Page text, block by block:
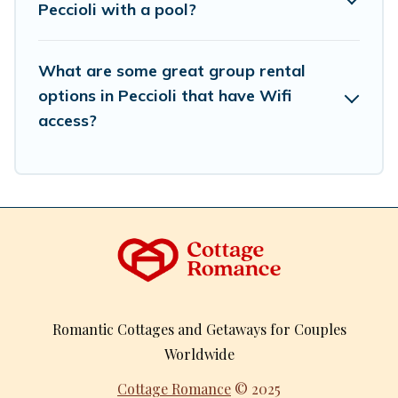
Peccioli with a pool?
What are some great group rental
options in Peccioli that have Wifi
access?
Romantic Cottages and Getaways for Couples
Worldwide
Cottage Romance © 2025